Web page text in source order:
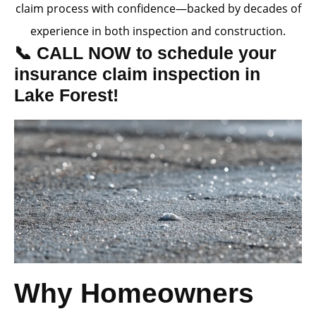
claim process with confidence—backed by decades of
experience in both inspection and construction.
📞 CALL NOW to schedule your
insurance claim inspection in
Lake Forest!
Why Homeowners